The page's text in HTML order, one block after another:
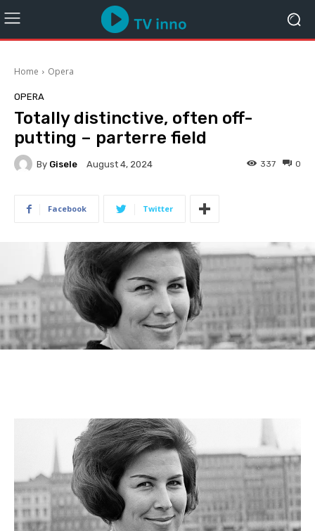
Home Opera
OPERA
Totally distinctive, often off-
putting – parterre field
By Gisele August 4, 2024 0
337
Facebook Twitter